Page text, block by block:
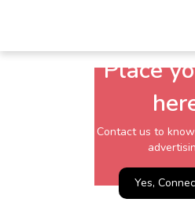
Place
Contact us to
Yes,